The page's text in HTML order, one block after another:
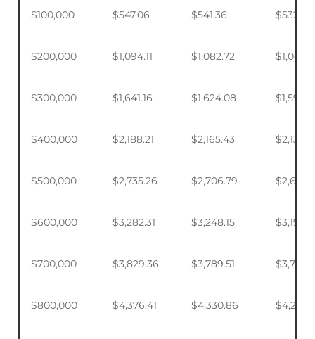
$100,000 $547.06 $541.36 $532.88
$200,000 $1,094.11 $1,082.72
$300,000 $1,641.16 $1,624.08
$400,000 $2,188.21 $2,165.43 $2,131.52
$500,000 $2,735.26 $2,706.79
$600,000 $3,282.31 $3,248.15
$700,000 $3,829.36 $3,789.51
$800,000 $4,376.41 $4,330.86